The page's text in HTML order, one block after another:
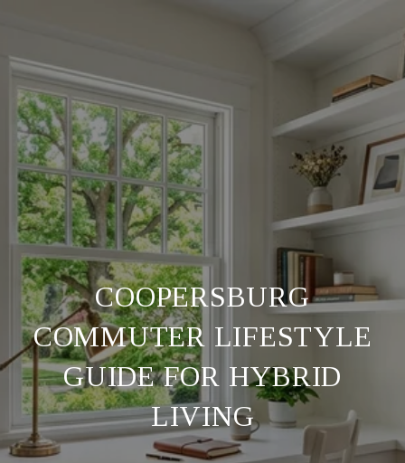
COOPERSBURG
COMMUTER LIFESTYLE
GUIDE FOR HYBRID
LIVING